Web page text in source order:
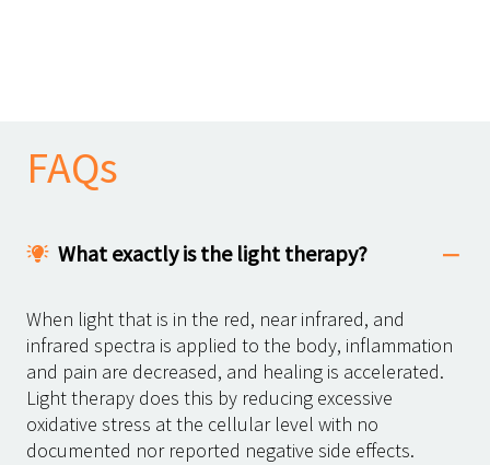
FAQs
What exactly is the light therapy?
When light that is in the red, near infrared, and
infrared spectra is applied to the body, inflammation
and pain are decreased, and healing is accelerated.
Light therapy does this by reducing excessive
oxidative stress at the cellular level with no
documented nor reported negative side effects.